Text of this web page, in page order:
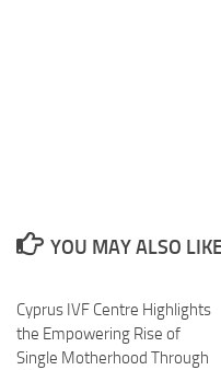
YOU MAY ALSO
Cyprus IVF Centre Highlights
the Empowering Rise of
Single Motherhood Through